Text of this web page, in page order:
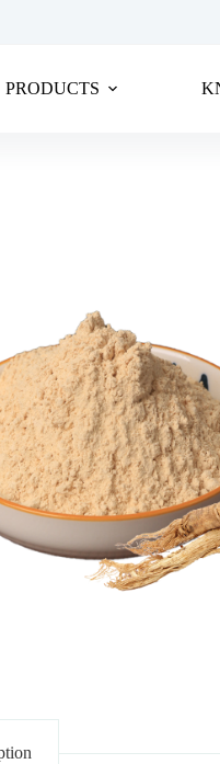
PRODUCTS